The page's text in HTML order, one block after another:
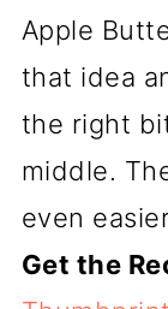
Apple
that idea
the right
middle.
even
Get the